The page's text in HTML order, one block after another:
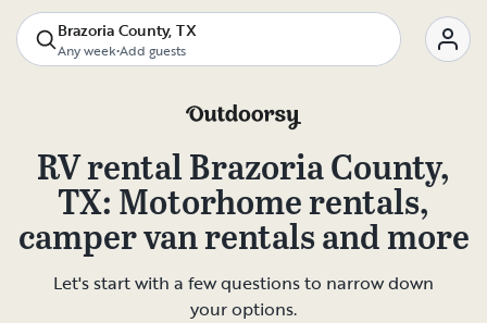
Brazoria County, TX
Any week•Add guests
RV rentalBrazoria County,
TX: Motorhome rentals,
camper van rentals and more
Let's start with a few questions to narrow down
your options.